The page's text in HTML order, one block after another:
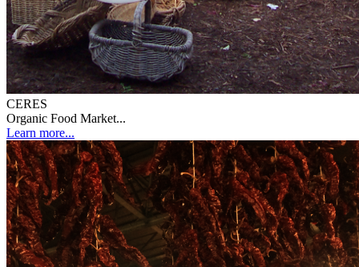
CERES
Organic Food Market...
Learn more...